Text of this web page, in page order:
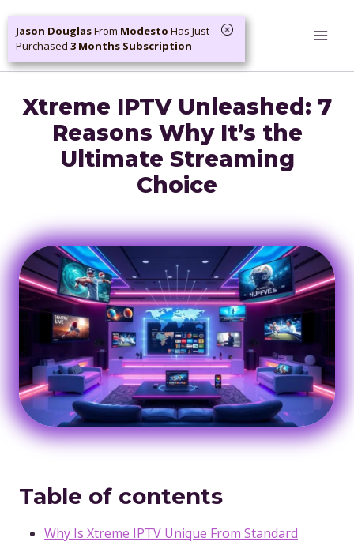
Skip
content
Xtreme IPTV Unleashed: 7
Reasons Why It’s the
Ultimate Streaming
Choice
Table of contents
Why Is Xtreme IPTV Unique From Standard
Jason DouglasFrom Modesto Has Just
Purchased 3 Months Subscription